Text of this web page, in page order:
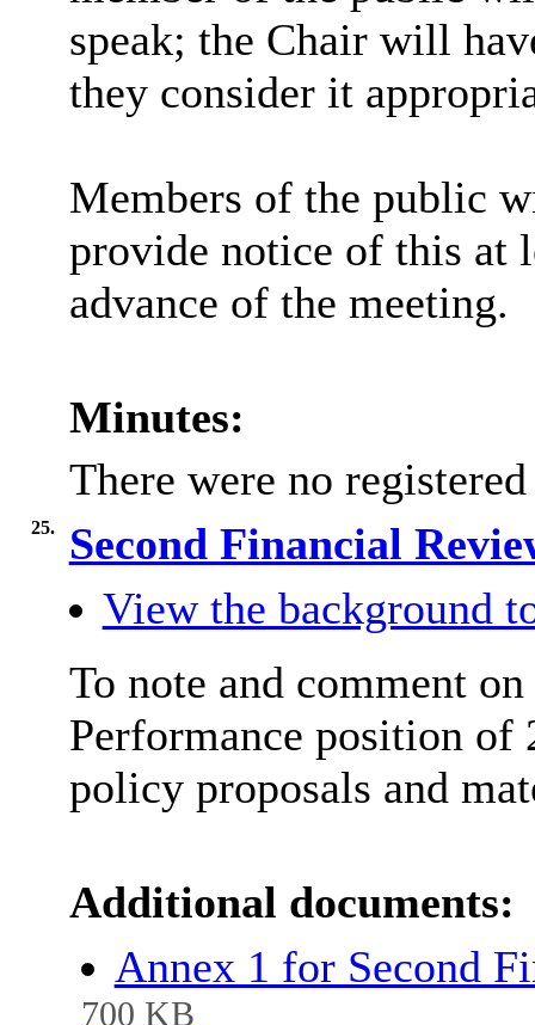
speak; the Chair will
they consider it
Members of the public
provide notice of this at
advance of the meeting.
Minutes:
There were no
25.
Second Financial
View the background
To note and comment
Performance position of
policy proposals and
Additional documents:
Annex 1 for Second